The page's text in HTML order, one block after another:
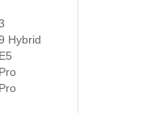
Hybrid